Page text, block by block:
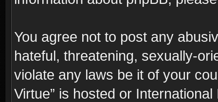
You agree not to post any
hateful, threatening, sexually-
violate any laws be it of your
Virtue” is hosted or